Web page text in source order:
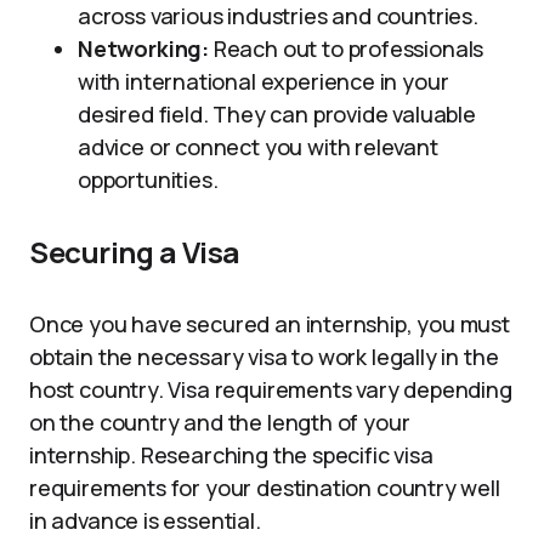
across various industries and countries.
Networking: Reach out to professionals
with international experience in your
desired field. They can provide valuable
advice or connect you with relevant
opportunities.
Securing a Visa
Once you have secured an internship, you must
obtain the necessary visa to work legally in the
host country. Visa requirements vary depending
on the country and the length of your
internship. Researching the specific visa
requirements for your destination country well
in advance is essential.